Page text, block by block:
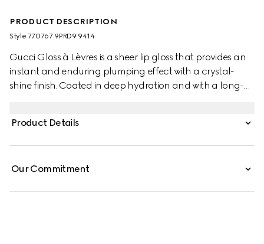
PRODUCT DESCRIPTION
Style ‎770767 9PRD9 9414
Gucci Gloss à Lèvres is a sheer lip gloss that provides an
instant and enduring plumping effect with a crystal-
shine finish. Coated in deep hydration and with a long-
feeling hydrated for up to 8 hours thanks to a
accompanied by a cooling effect imparted by Menthol,
Product Details
Our Commitment